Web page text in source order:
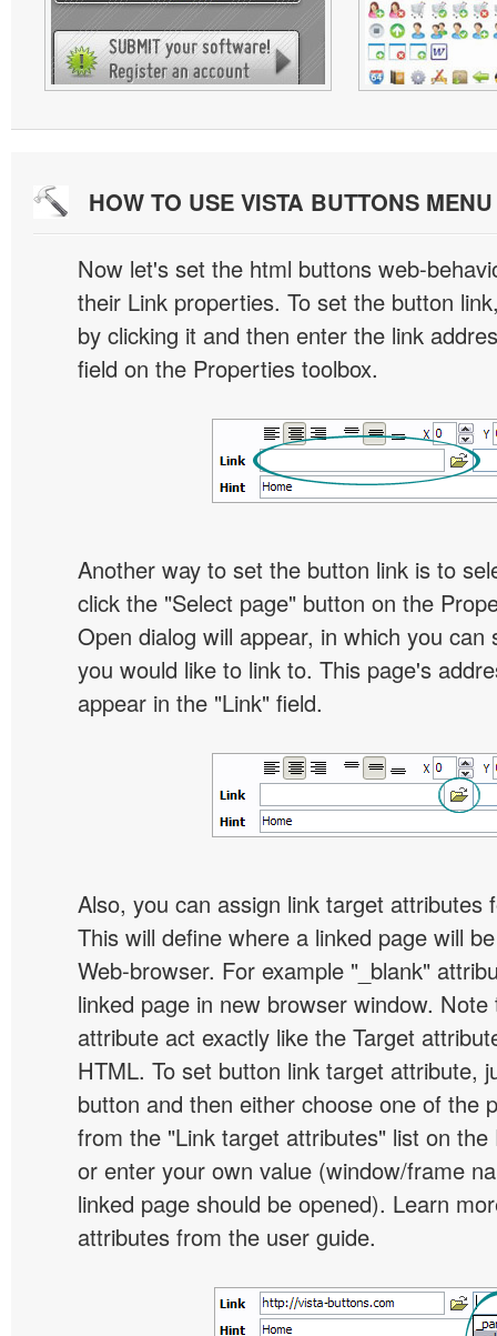
HOW TO USE VISTA BUTTONS
Now let's set the html buttons web-
their Link properties. To set the button
by clicking it and then enter the link
field on the Properties toolbox.
Another way to set the button link is to
click the "Select page" button on the
Open dialog will appear, in which you can
you would like to link to. This page's
appear in the "Link" field.
Also, you can assign link target attributes
This will define where a linked page will
Web-browser. For example "_blank"
linked page in new browser window.
attribute act exactly like the Target
HTML. To set button link target attribute,
button and then either choose one of the
from the "Link target attributes" list on the
or enter your own value (window/frame
linked page should be opened). Learn
attributes from the user guide.